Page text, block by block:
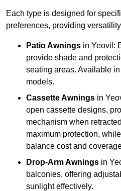
Each type is designed for
preferences, providing
Patio Awnings in Yeovil:
provide shade and
seating areas. Available
models.
Cassette Awnings in
open cassette designs,
mechanism when
maximum protection,
balance cost and
Drop-Arm Awnings in
balconies, offering
sunlight effectively.